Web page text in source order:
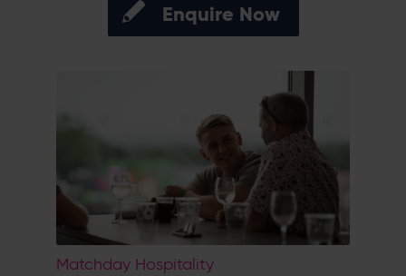
Enquire Now
Matchday Hospitality